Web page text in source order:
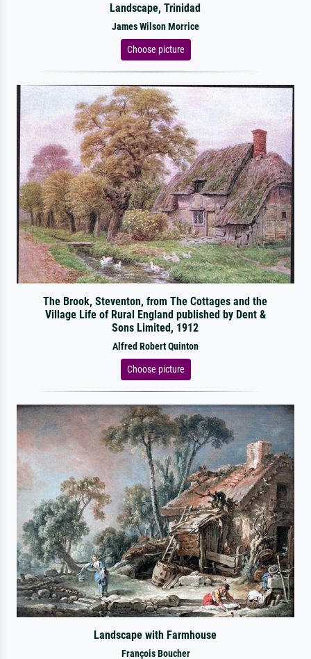
Landscape, Trinidad
James Wilson Morrice
Choose picture
The Brook, Steventon, from The Cottages and the
Village Life of Rural England published by Dent &
Sons Limited, 1912
Alfred Robert Quinton
Choose picture
Landscape with Farmhouse
François Boucher